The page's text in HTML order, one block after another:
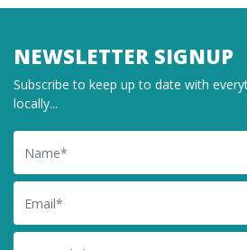
NEWSLETTER SIGNUP
Subscribe to keep up to date with
locally...
Name
Email
Postcode